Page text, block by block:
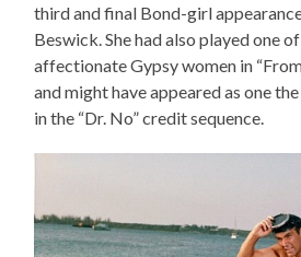
third and final Bond-girl
Beswick. She had also played one
affectionate Gypsy women in
and might have appeared as one
in the “Dr. No” credit sequence.